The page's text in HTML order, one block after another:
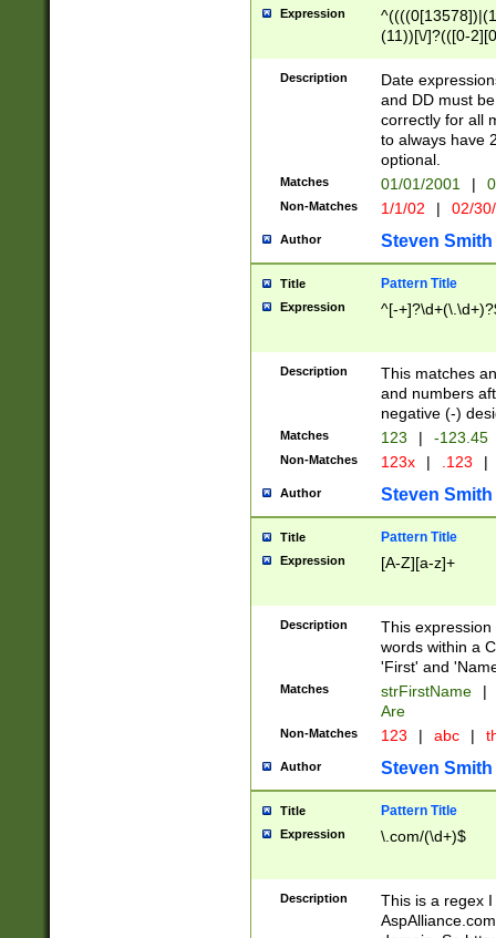
Expression
(11))[\/]?(([0-
Description
Date
and DD must
correctly for all
to always have
optional.
Matches 01/01/2001 |
Non-Matches 1/1/02 | 02/
Author Steven Smith
Title Pattern Title
Expression ^[-
Description
This matches
and numbers
negative (-)
Matches 123 | -123.45
Non-Matches 123x | .123 |
Author Steven Smith
Title Pattern Title
Expression [A-Z][a-z]+
Description
This
words within a
'First' and
Matches strFirstName |
Are
Non-Matches 123 | abc |
Author Steven Smith
Title Pattern Title
Expression \.com/(\d+)$
Description
This is a regex